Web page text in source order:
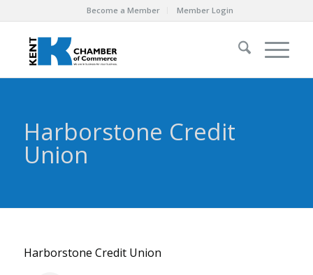
Become a Member Member Login
Harborstone Credit
Union
Harborstone Credit Union